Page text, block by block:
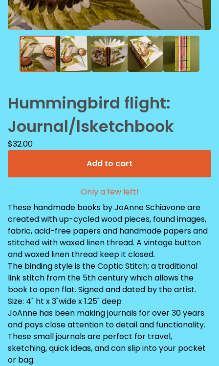
Hummingbird flight:
Journal/lsketchbook
$32.00
Add to cart
Only a few left!
These handmade books by JoAnne Schiavone are
created with up-cycled wood pieces, found images,
fabric, acid-free papers and handmade papers and
stitched with waxed linen thread. A vintage button
and waxed linen thread keep it closed.
The binding style is the Coptic Stitch; a traditional
link stitch from the 5th century which allows the
book to open flat. Signed and dated by the artist.
Size: 4" ht x 3"wide x 1.25" deep
JoAnne has been making journals for over 30 years
and pays close attention to detail and functionality.
These small journals are perfect for travel,
sketching, quick ideas, and can slip into your pocket
or bag.